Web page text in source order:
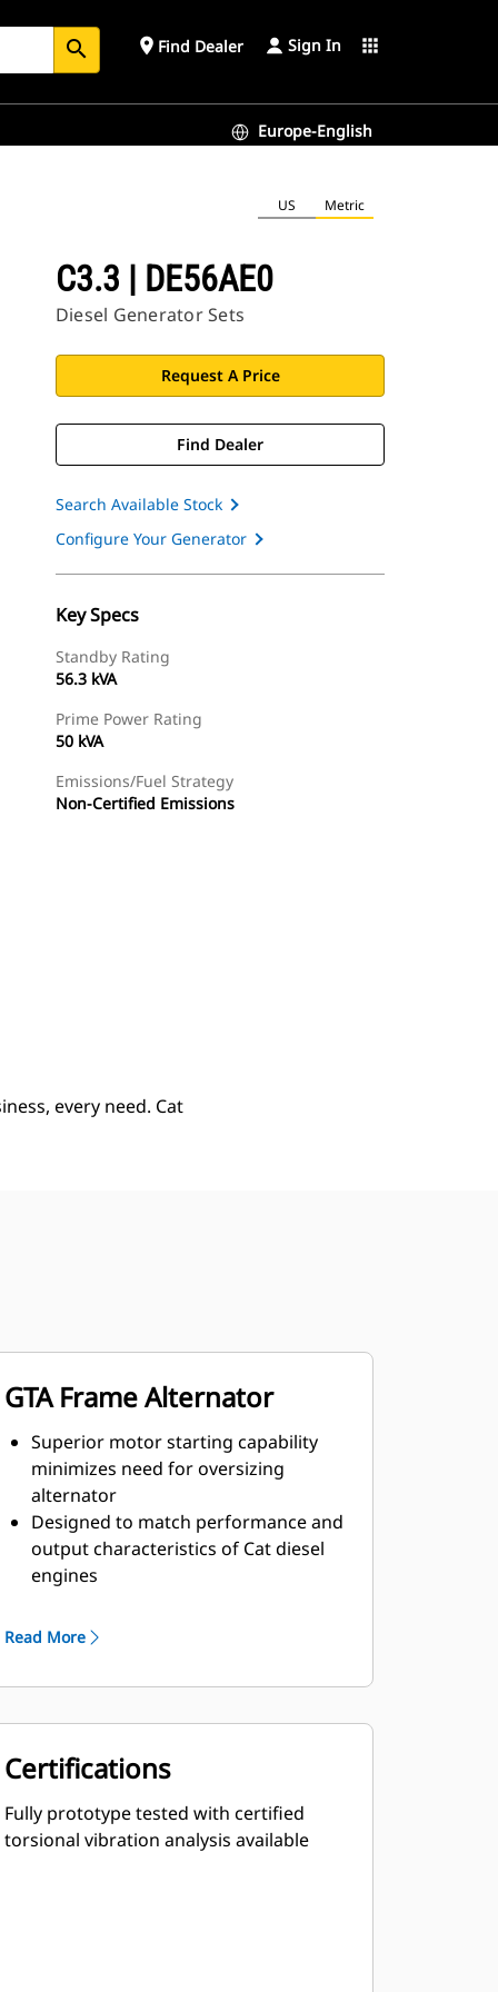
search place Find Dealer Sign In apps
Europe-English
US Metric
C3.3 | DE56AE0
Diesel Generator Sets
Request A Price
Find Dealer
Search Available Stock
Configure Your Generator
Key Specs
Standby Rating
56.3 kVA
Prime Power Rating
50 kVA
Emissions/Fuel Strategy
Non-Certified Emissions
every need. Cat
GTA Frame Alternator
Superior motor starting capability
minimizes need for oversizing
alternator
Designed to match performance and
output characteristics of Cat diesel
engines
Read More
Certifications
Fully prototype tested with certified
torsional vibration analysis available